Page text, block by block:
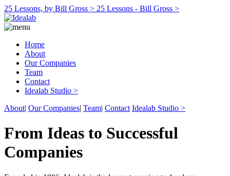
25 Lessons, by Bill Gross > 25 Lessons - Bill Gross >
Home
About
Our Companies
Team
Contact
Idealab Studio >
About| Our Companies| Team| Contact Idealab Studio >
From Ideas to Successful
Companies